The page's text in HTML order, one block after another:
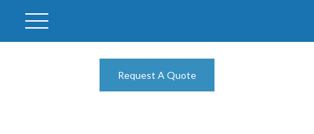
Request A Quote